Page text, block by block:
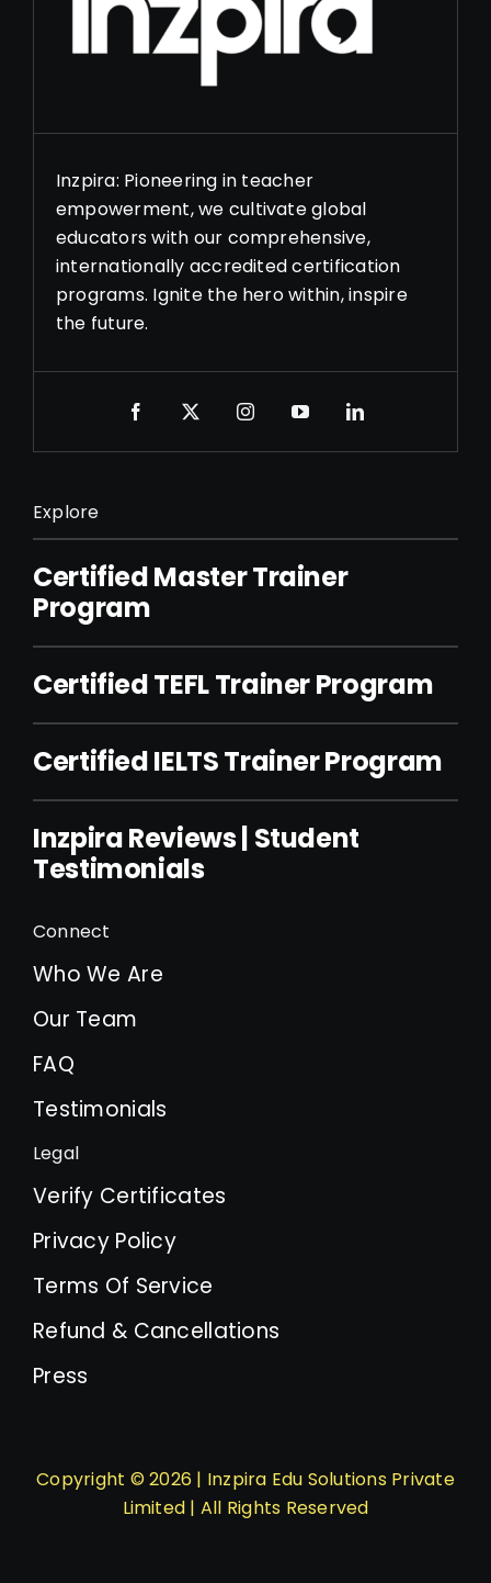
Inzpira: Pioneering in teacher
empowerment, we cultivate global
educators with our comprehensive,
internationally accredited certification
programs. Ignite the hero within, inspire
the future.
Explore
Certified Master Trainer
Program
Certified TEFL Trainer Program
Certified IELTS Trainer Program
Inzpira Reviews | Student
Testimonials
Connect
Who We Are
Our Team
FAQ
Testimonials
Legal
Verify Certificates
Privacy Policy
Terms Of Service
Refund & Cancellations
Press
Copyright © 2026 | Inzpira Edu Solutions Private
Limited | All Rights Reserved